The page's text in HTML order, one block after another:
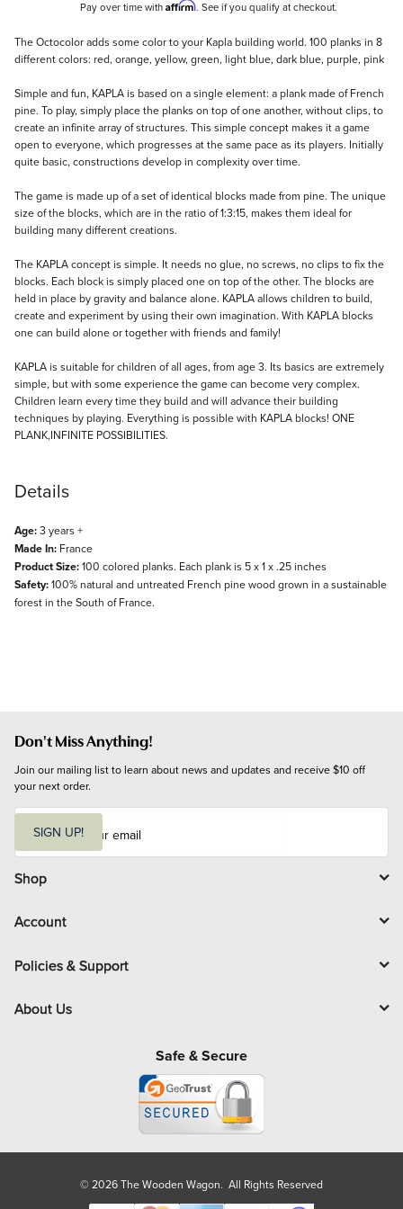
Pay over time with Affirm. See if you qualify at checkout.
Description
The Octocolor adds some color to your Kapla building world. 100 planks in 8
different colors: red, orange, yellow, green, light blue, dark blue, purple, pink
Simple and fun, KAPLA is based on a single element: a plank made of French
pine. To play, simply place the planks on top of one another, without clips, to
create an infinite array of structures. This simple concept makes it a game
open to everyone, which progresses at the same pace as its players. Initially
quite basic, constructions develop in complexity over time.
The game is made up of a set of identical blocks made from pine. The unique
size of the blocks, which are in the ratio of 1:3:15, makes them ideal for
building many different creations.
The KAPLA concept is simple. It needs no glue, no screws, no clips to fix the
blocks. Each block is simply placed one on top of the other. The blocks are
held in place by gravity and balance alone. KAPLA allows children to build,
create and experiment by using their own imagination. With KAPLA blocks
one can build alone or together with friends and family!
KAPLA is suitable for children of all ages, from age 3. Its basics are extremely
simple, but with some experience the game can become very complex.
Children learn every time they build and will advance their building
techniques by playing. Everything is possible with KAPLA blocks! ONE
PLANK,INFINITE POSSIBILITIES.
Details
Age:3 years +
Made In: France
Product Size:100 colored planks. Each plank is 5 x 1 x .25 inches
Safety:100% natural and untreated French pine wood grown in a sustainable
forest in the South of France.
Don't Miss Anything!
Join our mailing list to learn about news and updates and receive $10 off
your next order.
i
l
SIGN UP!
Shop
Account
Policies & Support
About Us
Safe & Secure
© 2026 The Wooden Wagon. All Rights Reserved